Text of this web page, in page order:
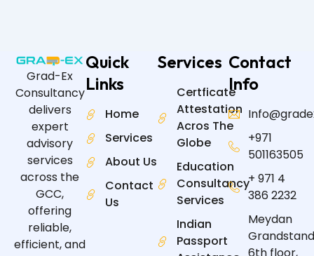
Grad-Ex
Consultancy
delivers
expert
advisory
services
across the
GCC,
offering
reliable,
efficient, and
Quick
Links
Home
Services
About Us
Contact
Us
Services
Certficate
Attestation
Acros The
Globe
Education
Consultancy
Services
Indian
Passport
Contact
Info
+971
501163505
+ 971 4
386 2232
Meydan